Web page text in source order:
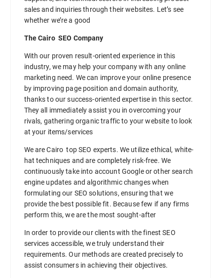
sales and inquiries through their websites. Let’s see
whether we’re a good
The Cairo SEO Company
With our proven result-oriented experience in this
industry, we may help your company with any online
marketing need. We can improve your online presence
by improving page position and domain authority,
thanks to our success-oriented expertise in this sector.
They all immediately assist you in overcoming your
rivals, gathering organic traffic to your website to look
at your items/services
We are Cairo top SEO experts. We utilize ethical, white-
hat techniques and are completely risk-free. We
continuously take into account Google or other search
engine updates and algorithmic changes when
formulating our SEO solutions, ensuring that we
provide the best possible fit. Because few if any firms
perform this, we are the most sought-after
In order to provide our clients with the finest SEO
services accessible, we truly understand their
requirements. Our methods are created precisely to
assist consumers in achieving their objectives.